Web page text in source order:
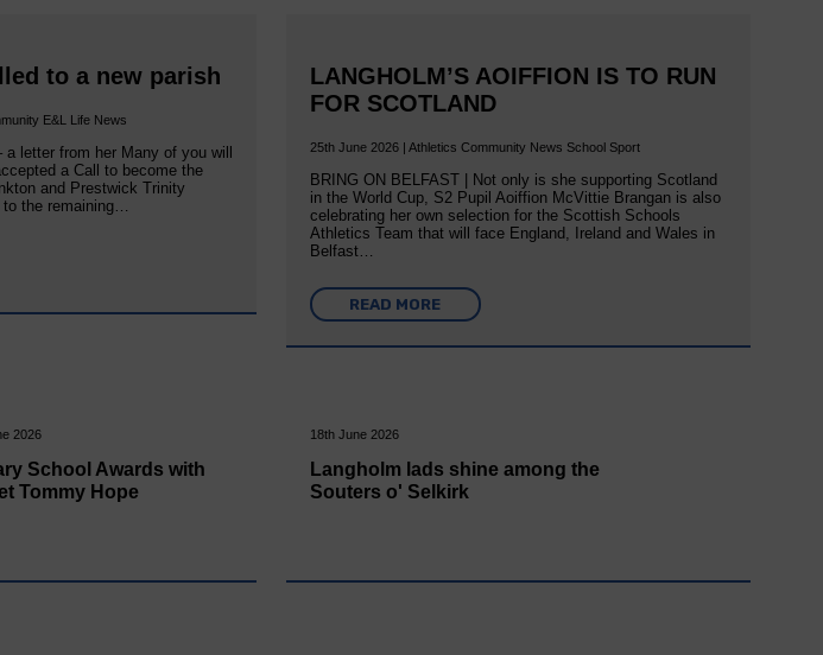
to a new parish
E&L Life News
letter from her Many of you will
a Call to become the
and Prestwick Trinity
the remaining…
LANGHOLM’S AOIFFION IS TO RUN
FOR SCOTLAND
25th June 2026 | Athletics Community News School Sport
BRING ON BELFAST | Not only is she supporting Scotland
in the World Cup, S2 Pupil Aoiffion McVittie Brangan is also
celebrating her own selection for the Scottish Schools
Athletics Team that will face England, Ireland and Wales in
Belfast…
READ MORE
2026
School Awards with
Tommy Hope
18th June 2026
Langholm lads shine among the
Souters o' Selkirk